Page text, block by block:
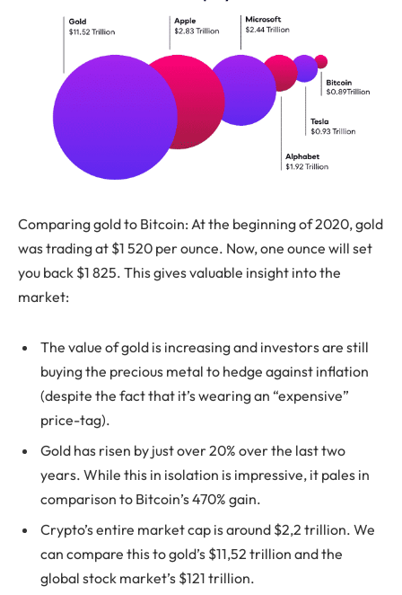
Comparing gold to Bitcoin: At the beginning of 2020, gold
was trading at $1 520 per ounce. Now, one ounce will set
you back $1 825. This gives valuable insight into the
market:
The value of gold is increasing and investors are still
buying the precious metal to hedge against inflation
(despite the fact that it’s wearing an “expensive”
price-tag).
Gold has risen by just over 20% over the last two
years. While this in isolation is impressive, it pales in
comparison to Bitcoin’s 470% gain.
Crypto’s entire market cap is around $2,2 trillion. We
can compare this to gold’s $11,52 trillion and the
global stock market’s $121 trillion.